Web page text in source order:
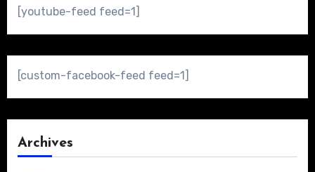
[youtube-feed feed=1]
[custom-facebook-feed feed=1]
Archives